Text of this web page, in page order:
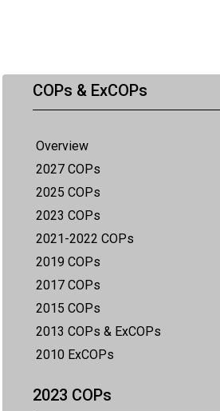
COPs & ExCOPs
Overview
2027 COPs
2025 COPs
2023 COPs
2021-2022 COPs
2019 COPs
2017 COPs
2015 COPs
2013 COPs & ExCOPs
2010 ExCOPs
2023 COPs